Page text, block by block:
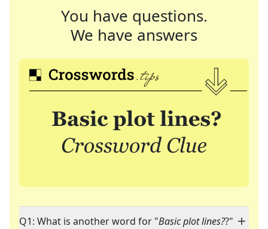
You have questions.
We have answers
Q1: What is another word for "Basic plot lines??"